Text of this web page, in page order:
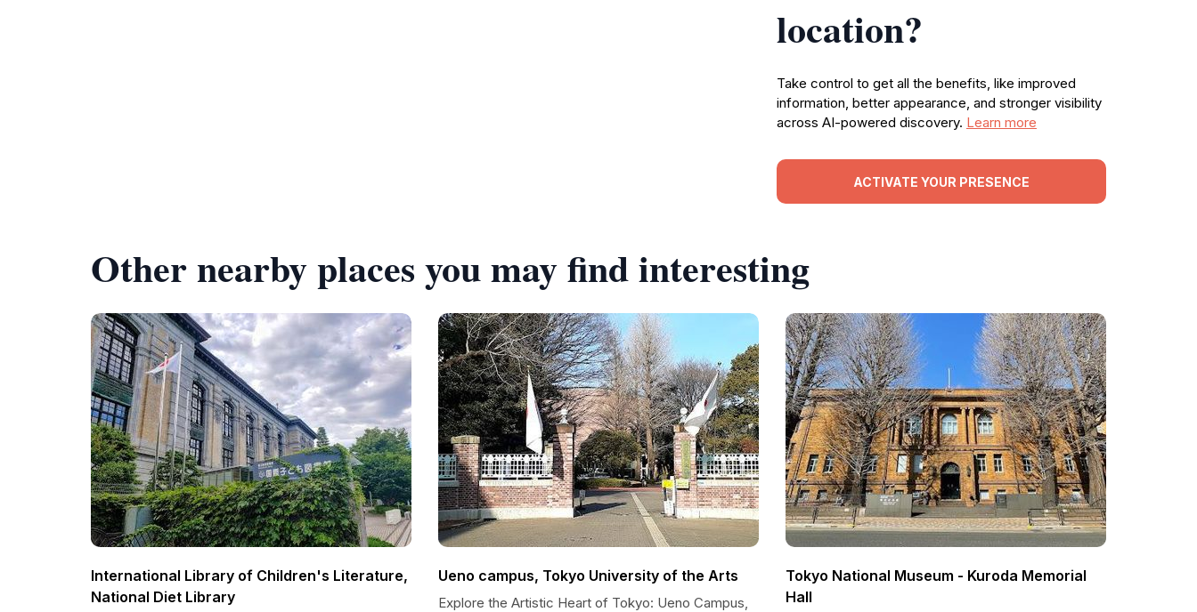
location?
Take control to get all the benefits, like improved
information, better appearance, and stronger visibility
across AI-powered discovery. Learn more
ACTIVATE YOUR PRESENCE
Other nearby places you may find interesting
International Library of Children's Literature,
National Diet Library
Ueno campus, Tokyo University of the Arts
Explore the Artistic Heart of Tokyo: Ueno Campus,
Tokyo National Museum - Kuroda Memorial
Hall